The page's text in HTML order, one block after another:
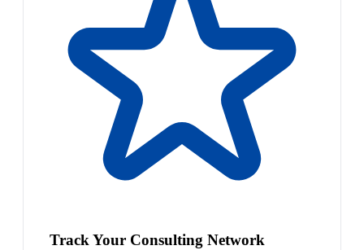
Track Your Consulting Network